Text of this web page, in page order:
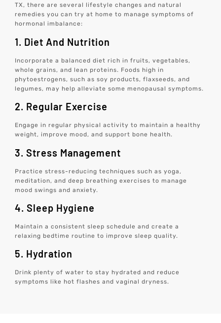
TX, there are several lifestyle changes and natural
remedies you can try at home to manage symptoms of
hormonal imbalance:
1. Diet And Nutrition
Incorporate a balanced diet rich in fruits, vegetables,
whole grains, and lean proteins. Foods high in
phytoestrogens, such as soy products, flaxseeds, and
legumes, may help alleviate some menopausal symptoms.
2. Regular Exercise
Engage in regular physical activity to maintain a healthy
weight, improve mood, and support bone health.
3. Stress Management
Practice stress-reducing techniques such as yoga,
meditation, and deep breathing exercises to manage
mood swings and anxiety.
4. Sleep Hygiene
Maintain a consistent sleep schedule and create a
relaxing bedtime routine to improve sleep quality.
5. Hydration
Drink plenty of water to stay hydrated and reduce
symptoms like hot flashes and vaginal dryness.